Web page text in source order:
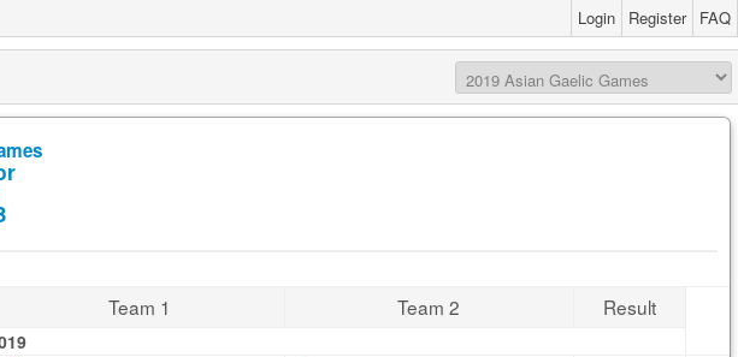
Login Register FAQ